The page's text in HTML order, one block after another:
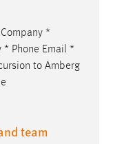
*
* Phone Email *
to Amberg
team